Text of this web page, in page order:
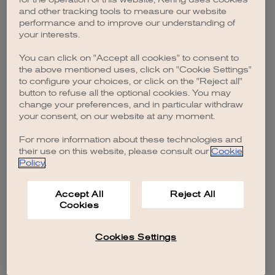
browser console for more information).
and other tracking tools to measure our website
performance and to improve our understanding of
your interests.
You can click on "Accept all cookies" to consent to
the above mentioned uses, click on "Cookie Settings"
to configure your choices, or click on the "Reject all"
button to refuse all the optional cookies. You may
change your preferences, and in particular withdraw
your consent, on our website at any moment.
For more information about these technologies and
their use on this website, please consult our Cookie
Policy.
Accept All
Cookies
Reject All
Cookies Settings